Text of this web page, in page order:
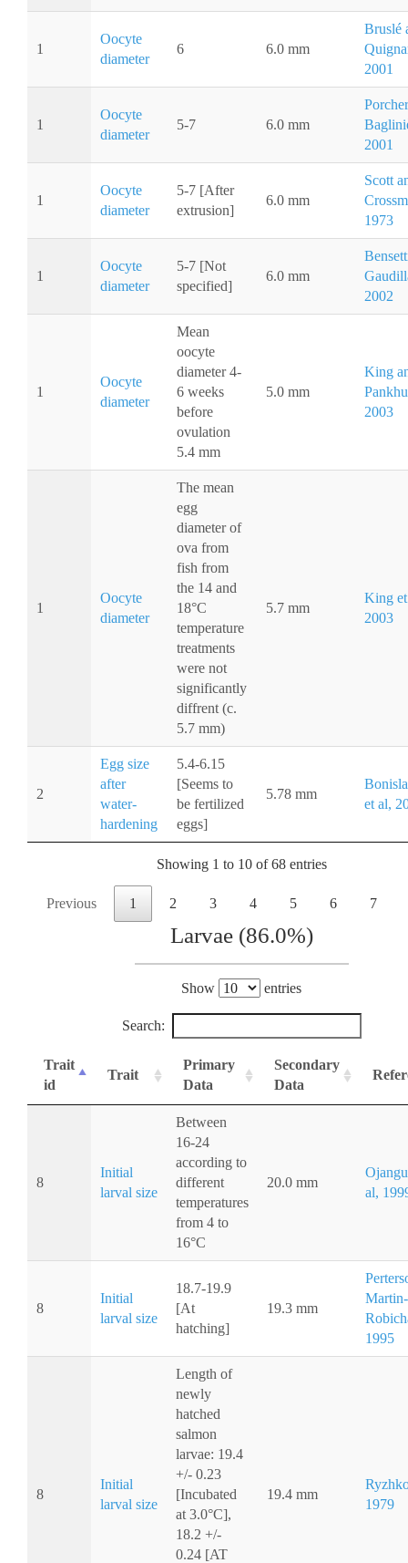
1
Oocyte
diameter
6 6.0 mm
Bruslé
2001
1
Oocyte
diameter
5-7 6.0 mm
2001
1
Oocyte
diameter
5-7 [After
extrusion]
6.0 mm
Scott
1973
1
Oocyte
diameter
5-7 [Not
specified]
6.0 mm
2002
1
Oocyte
diameter
Mean
oocyte
diameter 4-
6 weeks
before
ovulation
5.4 mm
5.0 mm
King
2003
1
Oocyte
diameter
The mean
egg
diameter of
ova from
fish from
the 14 and
18°C
temperature
treatments
were not
significantly
diffrent (c.
5.7 mm)
5.7 mm
King
2003
2
Egg size
after
water-
hardening
5.4-6.15
[Seems to
be fertilized
eggs]
5.78 mm
et al,
Showing 1 to 10 of 68 entries
Previous 1 2 3 4 5 6 7
Larvae (86.0%)
Show entries
Search:
Trait
id
Trait
Primary
Data
Secondary
Data
8
Initial
larval size
Between
16-24
according to
different
temperatures
from 4 to
16°C
20.0 mm
al,
8
Initial
larval size
18.7-19.9
[At
hatching]
19.3 mm
Martin-
1995
8
Initial
larval size
Length of
newly
hatched
salmon
larvae: 19.4
+/- 0.23
[Incubated
at 3.0°C],
18.2 +/-
0.24 [AT
19.4 mm
1979